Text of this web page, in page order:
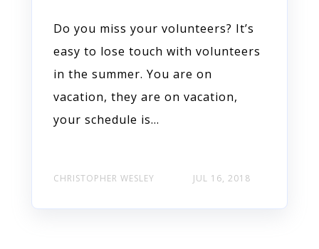
Do you miss your volunteers? It’s
easy to lose touch with volunteers
in the summer. You are on
vacation, they are on vacation,
your schedule is...
CHRISTOPHER WESLEY JUL 16, 2018